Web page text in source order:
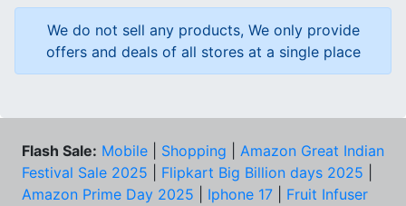
We do not sell any products, We only provide
offers and deals of all stores at a single place
Flash Sale: Mobile Shopping
Amazon Great Indian
Festival Sale 2025
Flipkart Big Billion days 2025
Amazon Prime Day 2025
Iphone 17
Fruit Infuser